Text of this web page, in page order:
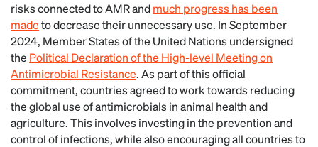
risks connected to AMR andmuch progress has been
madeto decrease their unnecessary use. In September
2024, Member States of the United Nations undersigned
the Political Declaration of the High-level Meeting on
Antimicrobial Resistance. As part of this official
commitment, countries agreed to work towards reducing
the global use of antimicrobials in animal health and
agriculture. This involves investing in the prevention and
control of infections, while also encouraging all countries to